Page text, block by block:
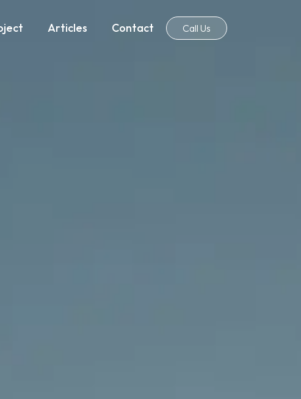
Articles Contact Call Us